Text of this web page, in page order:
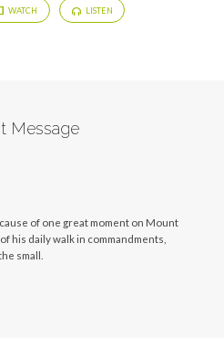
WATCH LISTEN
Message
of one great moment on Mount
his daily walk in commandments,
small.